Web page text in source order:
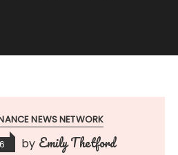
NEWS NETWORK
by Emily Thetford